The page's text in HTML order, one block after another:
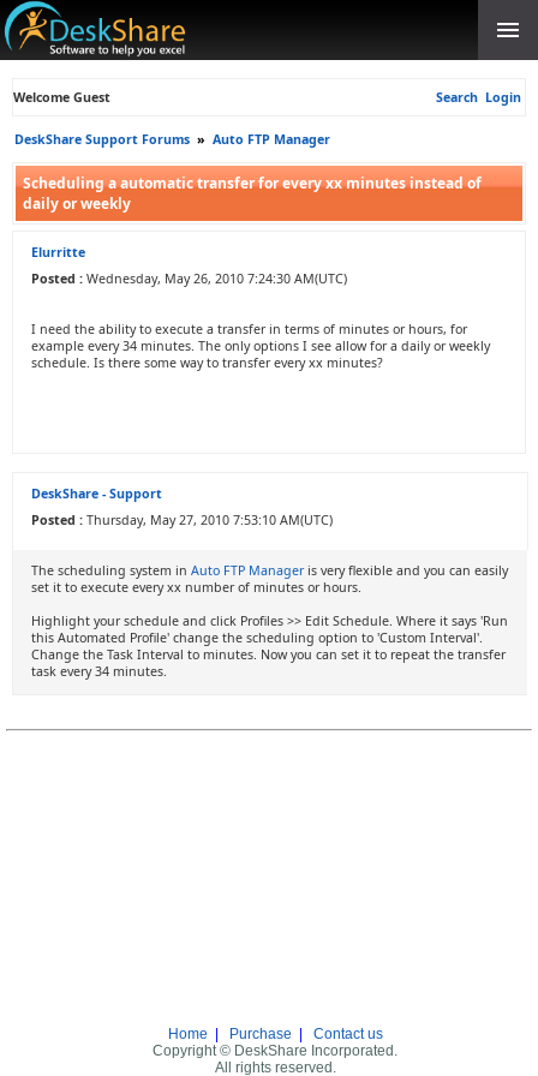
Welcome Guest Search Login
DeskShare Support Forums » Auto FTP Manager
Scheduling a automatic transfer for every xx minutes instead of
daily or weekly
Elurritte
Posted : Wednesday, May 26, 2010 7:24:30 AM(UTC)
I need the ability to execute a transfer in terms of minutes or hours, for
example every 34 minutes. The only options I see allow for a daily or weekly
schedule. Is there some way to transfer every xx minutes?
DeskShare - Support
Posted : Thursday, May 27, 2010 7:53:10 AM(UTC)
The scheduling system in Auto FTP Manageris very flexible and you can easily
set it to execute every xx number of minutes or hours.
Highlight your schedule and click Profiles >> Edit Schedule. Where it says 'Run
this Automated Profile' change the scheduling option to 'Custom Interval'.
Change the Task Interval to minutes. Now you can set it to repeat the transfer
task every 34 minutes.
Home Purchase
Contact us
Copyright © DeskShare Incorporated.
All rights reserved.